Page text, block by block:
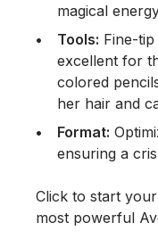
magical
Tools: Fine-
excellent for
colored
her hair and
Format:
ensuring a
Click to start your
most powerful